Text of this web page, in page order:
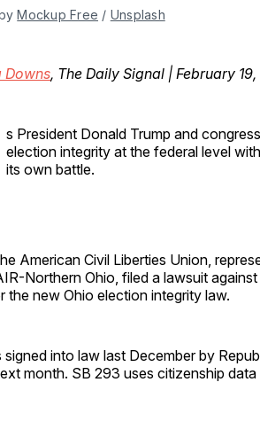
Mockup Free / Unsplash
Downs, The Daily Signal | February
s President Donald Trump and
election integrity at the federal level
its own battle.
American Civil Liberties Union,
Northern Ohio, filed a lawsuit against
the new Ohio election integrity law.
into law last December by
month. SB 293 uses citizenship